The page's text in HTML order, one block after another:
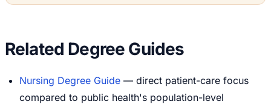
Related Degree Guides
Nursing Degree Guide — direct patient-care focus
compared to public health's population-level